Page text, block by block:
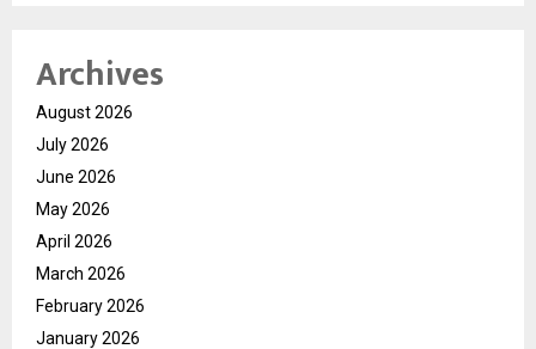
Archives
August 2026
July 2026
June 2026
May 2026
April 2026
March 2026
February 2026
January 2026